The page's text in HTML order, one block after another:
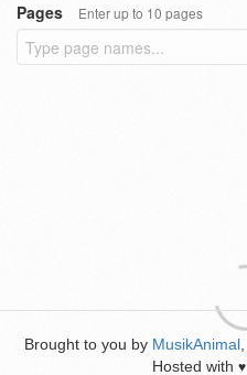
Pages
Enter up to 10 pages
Brought to you by MusikAnimal
Hosted with ♥